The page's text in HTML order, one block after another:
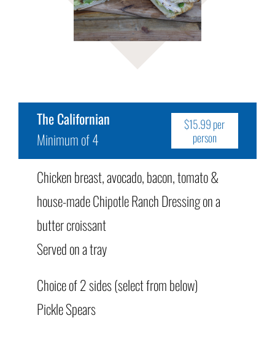
The Californian
Minimum of 4
$15.99 per
person
Chicken breast, avocado, bacon, tomato &
house-made Chipotle Ranch Dressing on a
butter croissant
Served on a tray
Choice of 2 sides (select from below)
Pickle Spears